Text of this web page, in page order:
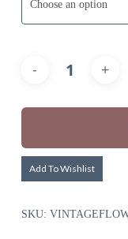
Add To Wishlist
SKU: